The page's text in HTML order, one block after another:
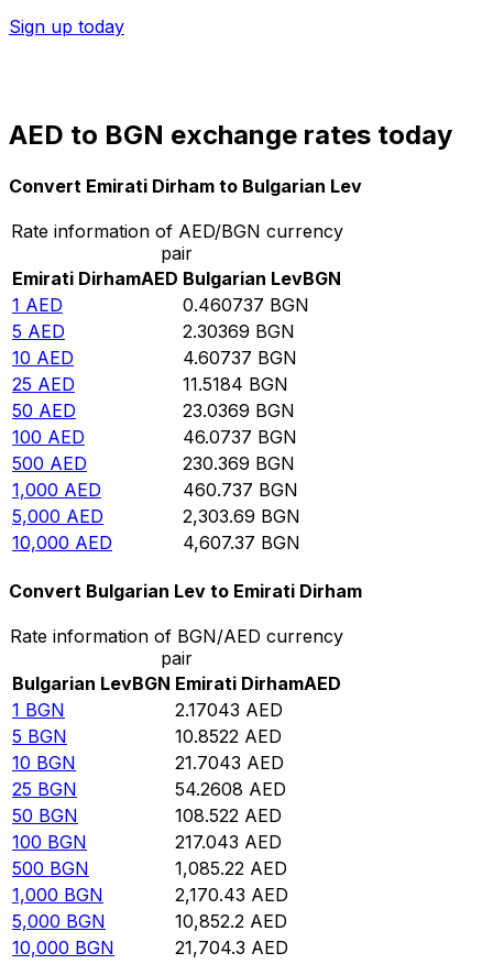
Sign up today
AED to BGN exchange rates today
Convert Emirati Dirham to Bulgarian Lev
Rate information of AED/BGN currency
pair
Emirati DirhamAED Bulgarian LevBGN
1 AED 0.460737 BGN
5 AED 2.30369 BGN
10 AED 4.60737 BGN
25 AED 11.5184 BGN
50 AED 23.0369 BGN
100 AED 46.0737 BGN
500 AED 230.369 BGN
1,000 AED 460.737 BGN
5,000 AED 2,303.69 BGN
10,000 AED 4,607.37 BGN
Convert Bulgarian Lev to Emirati Dirham
Rate information of BGN/AED currency
pair
Bulgarian LevBGN Emirati DirhamAED
1 BGN 2.17043 AED
5 BGN 10.8522 AED
10 BGN 21.7043 AED
25 BGN 54.2608 AED
50 BGN 108.522 AED
100 BGN 217.043 AED
500 BGN 1,085.22 AED
1,000 BGN 2,170.43 AED
5,000 BGN 10,852.2 AED
10,000 BGN 21,704.3 AED